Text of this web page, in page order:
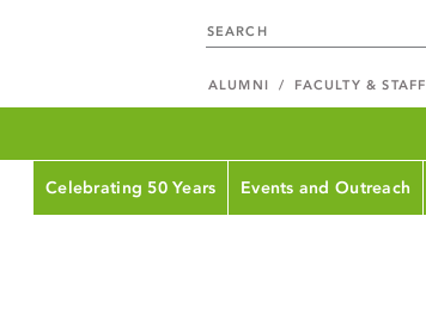
ALUMNI FACULTY & STAFF
Celebrating 50 Years Events and Outreach